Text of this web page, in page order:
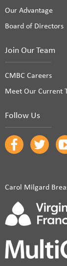
Our Advantage
Board of Directors
Join Our Team
CMBC Careers
Meet Our Current
Follow Us
Carol Milgard